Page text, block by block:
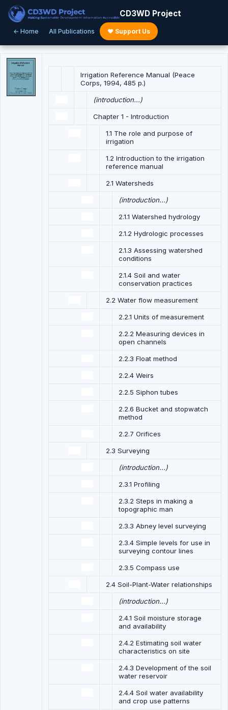
CD3WD Project
← Home All Publications ♥ Support Us
Irrigation Reference Manual (Peace
Corps, 1994, 485 p.)
(introduction...)
Chapter 1 - Introduction
1.1 The role and purpose of
irrigation
1.2 Introduction to the irrigation
reference manual
2.1 Watersheds
(introduction...)
2.1.1 Watershed hydrology
2.1.2 Hydrologic processes
2.1.3 Assessing watershed
conditions
2.1.4 Soil and water
conservation practices
2.2 Water flow measurement
2.2.1 Units of measurement
2.2.2 Measuring devices in
open channels
2.2.3 Float method
2.2.4 Weirs
2.2.5 Siphon tubes
2.2.6 Bucket and stopwatch
method
2.2.7 Orifices
2.3 Surveying
(introduction...)
2.3.1 Profiling
2.3.2 Steps in making a
topographic man
2.3.3 Abney level surveying
2.3.4 Simple levels for use in
surveying contour lines
2.3.5 Compass use
2.4 Soil-Plant-Water relationships
(introduction...)
2.4.1 Soil moisture storage
and availability
2.4.2 Estimating soil water
characteristics on site
2.4.3 Development of the soil
water reservoir
2.4.4 Soil water availability
and crop use patterns